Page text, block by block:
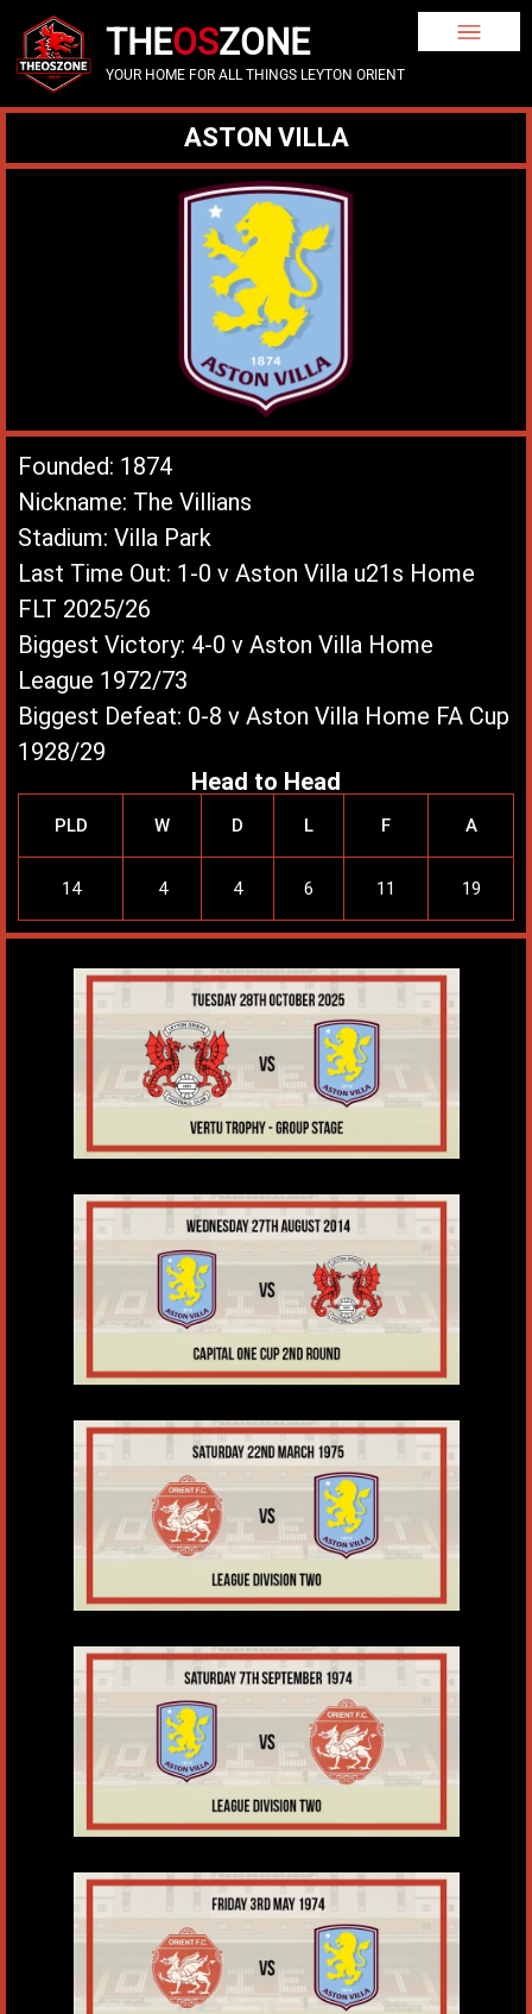
THEOSZONE
YOUR HOME FOR ALL THINGS LEYTON ORIENT
ASTON VILLA
Founded: 1874
Nickname: The Villians
Stadium: Villa Park
Last Time Out: 1-0 v Aston Villa u21s Home
FLT 2025/26
Biggest Victory: 4-0 v Aston Villa Home
League 1972/73
Biggest Defeat: 0-8 v Aston Villa Home FA Cup
1928/29
Head to Head
PLD W D L F A
14 4 4 6 11 19